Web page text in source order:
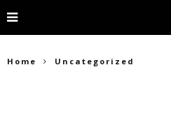
Home Uncategorized